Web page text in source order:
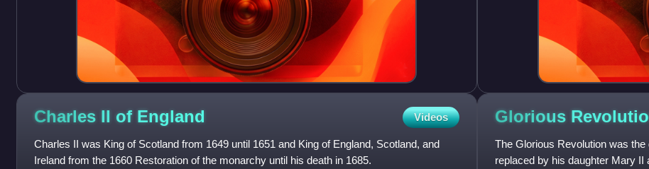
Charles II of England Videos
Charles II was King of Scotland from 1649 until 1651 and King of England, Scotland, and
Ireland from the 1660 Restoration of the monarchy until his death in 1685.
Glorious
The Glorious Revolution was
replaced by his daughter Mary